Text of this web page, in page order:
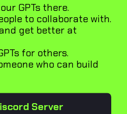
Guide
guidelines Does your
guide test and how
SEO Enhancer
GPTs there.
to collaborate with.
get better at
for others.
who can build
Server